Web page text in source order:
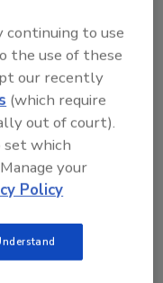
John Richter,
Miami
Microbes
by Ashleigh
Ohio State
Mold
Mold
continuing to use
the use of these
our recently
(which require
out of court).
which
your
Policy